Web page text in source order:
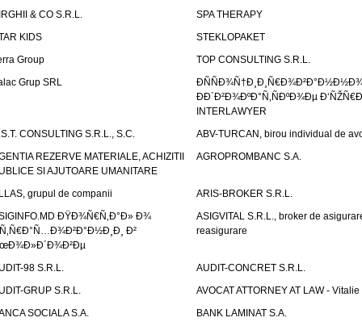
& CO S.R.L.
SPA THERAPY
KIDS
STEKLOPAKET
Group
TOP CONSULTING S.R.L.
Grup SRL
ÐÐ´Ð²Ð¾ÐºÐ°Ñ‚ÑÐºÐ¾Ðµ
INTERLAWYER
CONSULTING S.R.L., S.C.
ABV-TURCAN, birou individual de
REZERVE MATERIALE, ACHIZITII
SI AJUTOARE UMANITARE
AGROPROMBANC S.A.
grupul de companii
ARIS-BROKER S.R.L.
ÐŸÐ¾Ñ€Ñ‚Ð°Ð» Ð¾
Ð²
ASIGVITAL S.R.L., broker de
reasigurare
98 S.R.L.
AUDIT-CONCRET S.R.L.
GRUP S.R.L.
AVOCAT ATTORNEY AT LAW - Vitalie
SOCIALA S.A.
BANK LAMINAT S.A.